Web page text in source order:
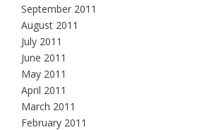
September 2011
August 2011
July 2011
June 2011
May 2011
April 2011
March 2011
February 2011